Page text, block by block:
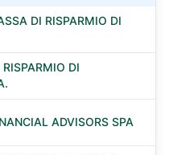
DI RISPARMIO DI
DI
ADVISORS SPA